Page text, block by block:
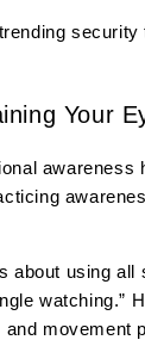
Your
about using
watching.”